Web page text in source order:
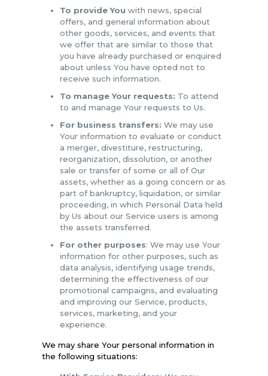
To provide You with news, special
offers, and general information about
other goods, services, and events that
we offer that are similar to those that
you have already purchased or enquired
about unless You have opted not to
receive such information.
To manage Your requests: To attend
to and manage Your requests to Us.
For business transfers: We may use
Your information to evaluate or conduct
a merger, divestiture, restructuring,
reorganization, dissolution, or another
sale or transfer of some or all of Our
assets, whether as a going concern or as
part of bankruptcy, liquidation, or similar
proceeding, in which Personal Data held
by Us about our Service users is among
the assets transferred.
For other purposes: We may use Your
information for other purposes, such as
data analysis, identifying usage trends,
determining the effectiveness of our
promotional campaigns, and evaluating
and improving our Service, products,
services, marketing, and your
experience.
We may share Your personal information in
the following situations: